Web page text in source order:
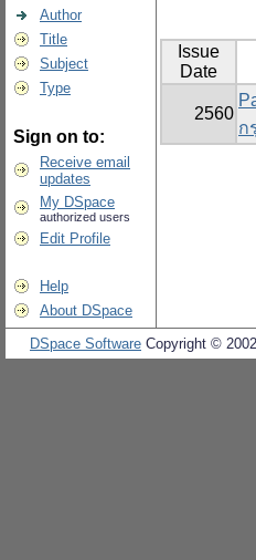
Author
Title
Subject
Type
Sign on to:
Receive email
updates
My DSpace
authorized users
Edit Profile
Help
About DSpace
Issue
Date
2560
ก
DSpace Software Copyright ©